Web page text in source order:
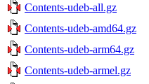
Contents-udeb-all.gz
Contents-udeb-amd64.gz
Contents-udeb-arm64.gz
Contents-udeb-armel.gz